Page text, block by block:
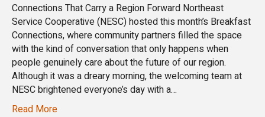
Connections That Carry a Region Forward Northeast
Service Cooperative (NESC) hosted this month’s Breakfast
Connections, where community partners filled the space
with the kind of conversation that only happens when
people genuinely care about the future of our region.
Although it was a dreary morning, the welcoming team at
NESC brightened everyone’s day with a…
Read More